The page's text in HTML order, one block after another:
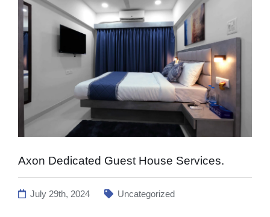
Axon Dedicated Guest House Services.
July 29th, 2024 Uncategorized